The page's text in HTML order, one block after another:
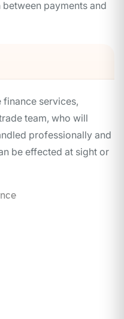
payments and
services,
team, who will
professionally and
be effected at sight or